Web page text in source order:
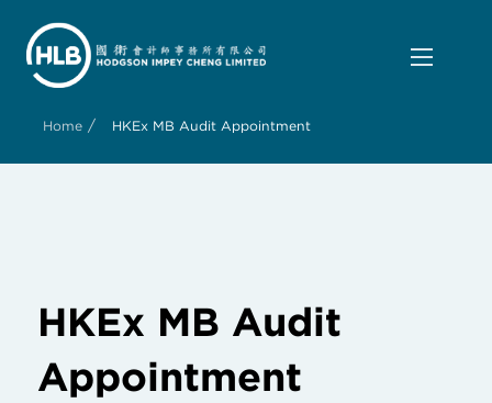
Home / HKEx MB Audit Appointment
HKEx MB Audit
Appointment